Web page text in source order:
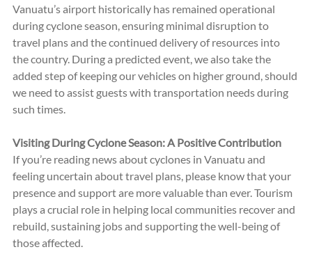
Vanuatu’s airport historically has remained operational
during cyclone season, ensuring minimal disruption to
travel plans and the continued delivery of resources into
the country. During a predicted event, we also take the
added step of keeping our vehicles on higher ground, should
we need to assist guests with transportation needs during
such times.
Visiting During Cyclone Season: A Positive Contribution
If you’re reading news about cyclones in Vanuatu and
feeling uncertain about travel plans, please know that your
presence and support are more valuable than ever. Tourism
plays a crucial role in helping local communities recover and
rebuild, sustaining jobs and supporting the well-being of
those affected.